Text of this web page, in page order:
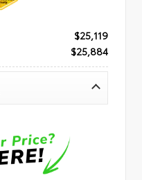
$25,119
$25,884